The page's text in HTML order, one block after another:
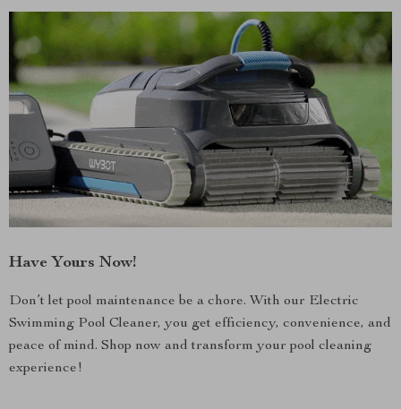
Have Yours Now!
Don’t let pool maintenance be a chore. With our Electric
Swimming Pool Cleaner, you get efficiency, convenience, and
peace of mind. Shop now and transform your pool cleaning
experience!